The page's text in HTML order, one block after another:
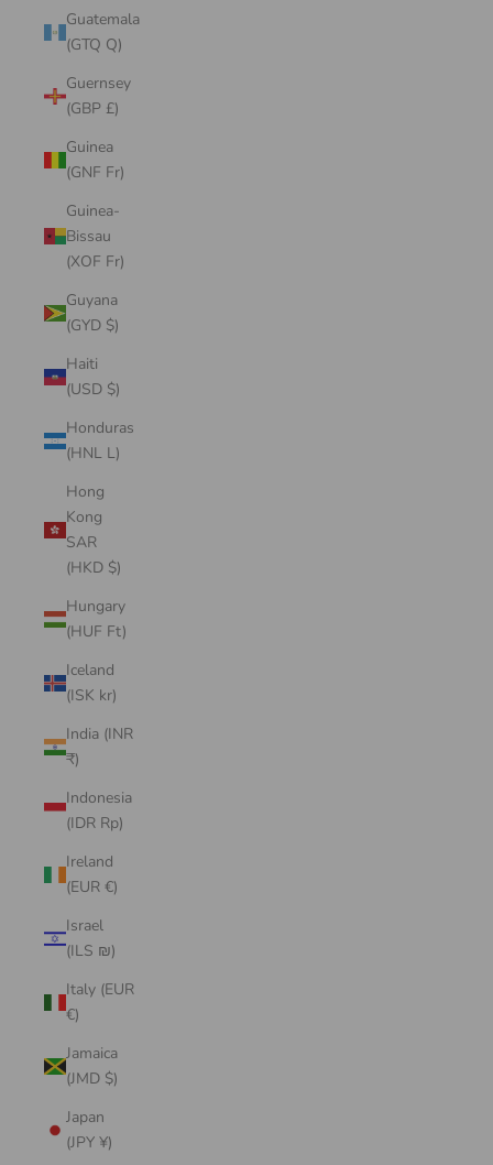
Guatemala
(GTQ Q)
Guernsey
(GBP £)
Guinea
(GNF Fr)
Guinea-
Bissau
(XOF Fr)
Guyana
(GYD $)
Haiti
(USD $)
Honduras
(HNL L)
Hong
Kong
SAR
(HKD $)
Hungary
(HUF Ft)
Iceland
(ISK kr)
India (INR
₹)
Indonesia
(IDR Rp)
Ireland
(EUR €)
Israel
(ILS ₪)
Italy (EUR
€)
Jamaica
(JMD $)
Japan
(JPY ¥)